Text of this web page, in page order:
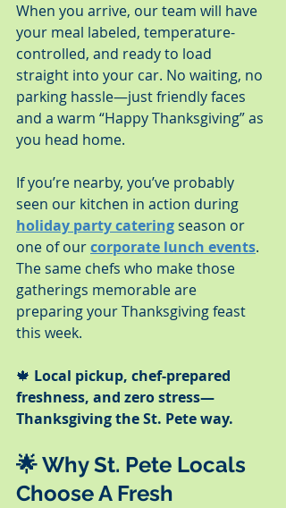
When you arrive, our team will have
your meal labeled, temperature-
controlled, and ready to load
straight into your car. No waiting, no
parking hassle—just friendly faces
and a warm “Happy Thanksgiving” as
you head home.
If you’re nearby, you’ve probably
seen our kitchen in action during
holiday party catering season or
one of our corporate lunch events.
The same chefs who make those
gatherings memorable are
preparing your Thanksgiving feast
this week.
🍁 Local pickup, chef-prepared
freshness, and zero stress—
Thanksgiving the St. Pete way.
🌟 Why St. Pete Locals
Choose A Fresh